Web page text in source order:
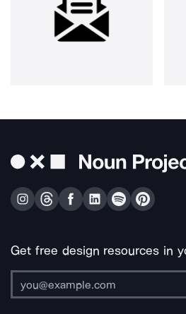
Get free design resources in